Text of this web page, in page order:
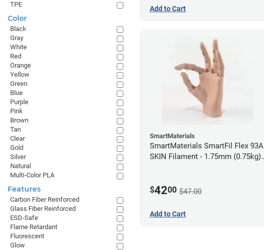
Add to Cart
SmartMaterials
SmartMaterials SmartFil Flex 93A
SKIN Filament - 1.75mm (0.75kg)
$4200 $47.00
Add to Cart
TPE
Color
Black
Gray
White
Red
Orange
Yellow
Green
Blue
Purple
Pink
Brown
Tan
Clear
Gold
Silver
Natural
Multi-Color PLA
Features
Carbon Fiber Reinforced
Glass Fiber Reinforced
ESD-Safe
Flame Retardant
Fluorescent
Glow